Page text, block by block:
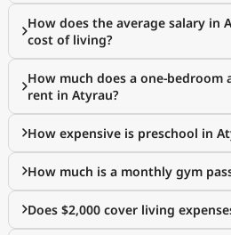
How does the average salary in
cost of living?
How much does a one-bedroom
rent in Atyrau?
How expensive is preschool in
How much is a monthly gym
Does $2,000 cover living